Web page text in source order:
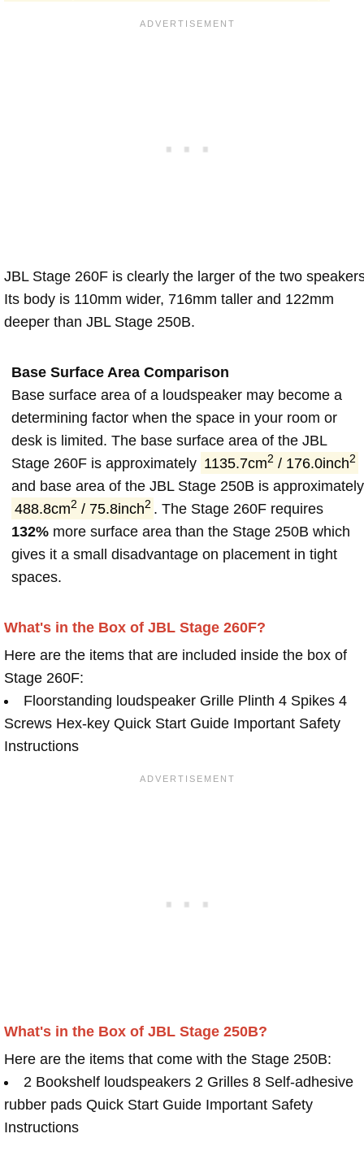
JBL Stage 260F is clearly the larger of the two
Its body is 110mm wider, 716mm taller and 122mm
deeper than JBL Stage 250B.
Base Surface Area Comparison
Base surface area of a loudspeaker may become a
determining factor when the space in your room or
desk is limited. The base surface area of the JBL
Stage 260F is approximately 1135.7cm2 / 176.0inch2
and base area of the JBL Stage 250B is approximately
488.8cm2 / 75.8inch2 . The Stage 260F requires
132% more surface area than the Stage 250B which
gives it a small disadvantage on placement in tight
spaces.
What's in the Box of JBL Stage 260F?
Here are the items that are included inside the box of
Stage 260F:
Floorstanding loudspeaker Grille Plinth 4 Spikes 4
Screws Hex-key Quick Start Guide Important Safety
Instructions
What's in the Box of JBL Stage 250B?
Here are the items that come with the Stage 250B:
2 Bookshelf loudspeakers 2 Grilles 8 Self-adhesive
rubber pads Quick Start Guide Important Safety
Instructions